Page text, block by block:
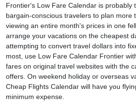
Frontier's Low Fare Calendar is probably
bargain-conscious travelers to plan more
viewing an entire month's prices in one
arrange your vacations on the cheapest
attempting to convert travel dollars into
most, use Low Fare Calendar Frontier
fares on original travel websites with the
offers. On weekend holiday or overseas
Cheap Flights Calendar will have you
minimum expense.